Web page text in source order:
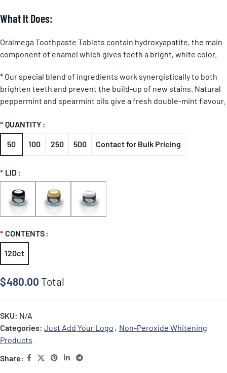
What It Does:
Oralmega Toothpaste Tablets contain hydroxyapatite, the main
component of enamel which gives teeth a bright, white color.
* Our special blend of ingredients work synergistically to both
brighten teeth and prevent the build-up of new stains. Natural
peppermint and spearmint oils give a fresh double-mint flavour.
QUANTITY
50 100 250 500 Contact for Bulk Pricing
LID
CONTENTS
120ct
$480.00 Total
SKU: N/A
Categories: Just Add Your Logo , Non-Peroxide Whitening
Products
Share: